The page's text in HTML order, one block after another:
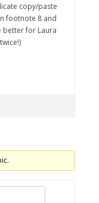
copy/paste
footnote 8 and
better for Laura